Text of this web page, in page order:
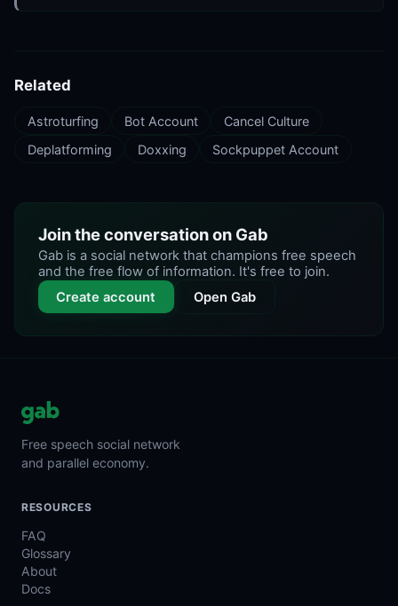
Related
Astroturfing Bot Account
Cancel Culture
Deplatforming
Doxxing Sockpuppet Account
Join the conversation on Gab
Gab is a social network that champions free speech
and the free flow of information. It's free to join.
Create account
Open Gab
Free speech social network
and parallel economy.
RESOURCES
FAQ
Glossary
About
Docs